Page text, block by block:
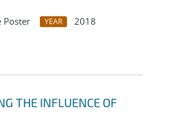
Poster YEAR
2018
THE INFLUENCE OF